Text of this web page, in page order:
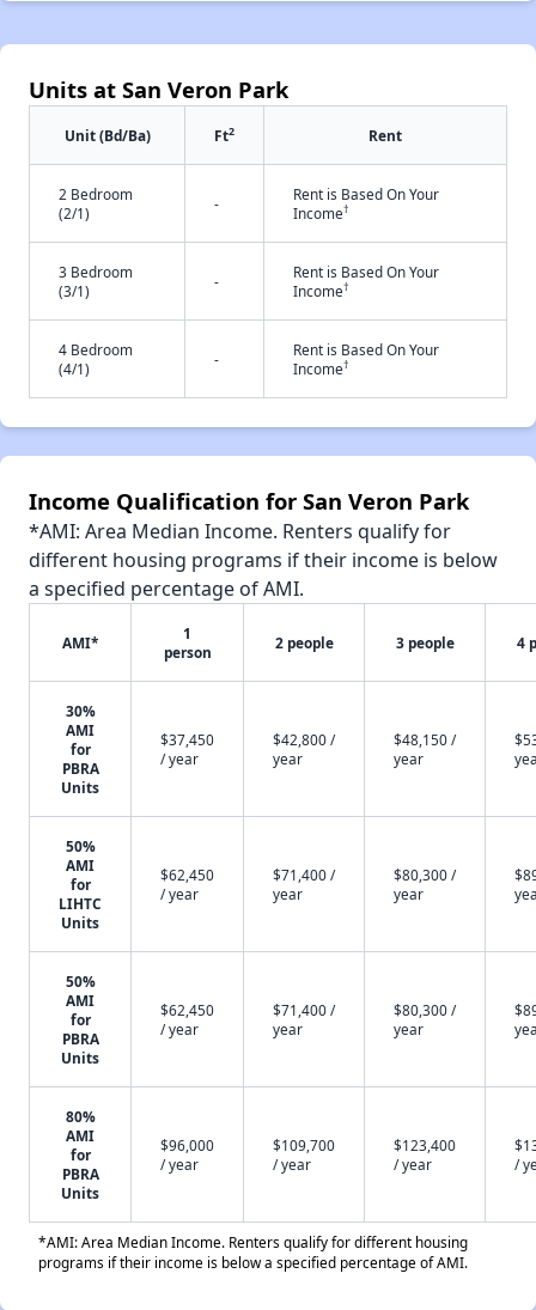
Units at San Veron Park
Unit (Bd/Ba) Ft2 Rent
2 Bedroom
(2/1)
-
Rent is Based On Your
Income†
3 Bedroom
(3/1)
-
Rent is Based On Your
Income†
4 Bedroom
(4/1)
-
Rent is Based On Your
Income†
Income Qualification for San Veron Park
*AMI: Area Median Income. Renters qualify for
different housing programs if their income is below
a specified percentage of AMI.
AMI*
1
person
2 people 3 people 4
30%
AMI
for
PBRA
Units
$37,450
/ year
$42,800 /
year
$48,150 /
year
50%
AMI
for
LIHTC
Units
$62,450
/ year
$71,400 /
year
$80,300 /
year
50%
AMI
for
PBRA
Units
$62,450
/ year
$71,400 /
year
$80,300 /
year
80%
AMI
for
PBRA
Units
$96,000
/ year
$109,700
/ year
$123,400
/ year
/
*AMI: Area Median Income. Renters qualify for different housing
programs if their income is below a specified percentage of AMI.